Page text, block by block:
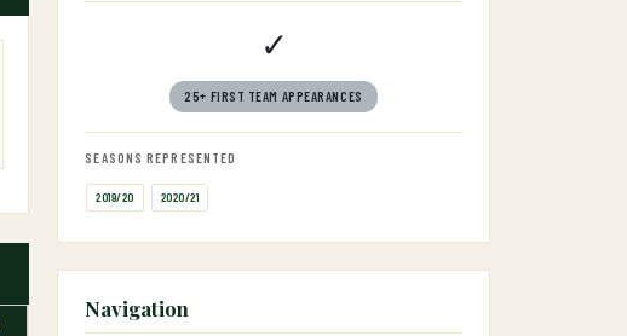
✓
25+ FIRST TEAM APPEARANCES
SEASONS REPRESENTED
2019/20 2020/21
Navigation